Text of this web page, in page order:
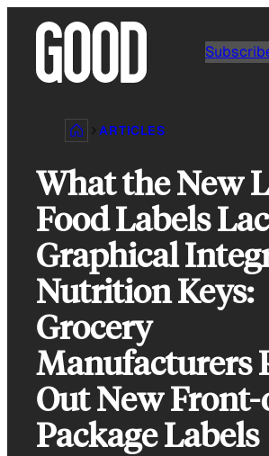
content
ARTICLES
What the New
Food Labels
Graphical
Nutrition Keys:
Grocery
Manufacturers
Out New
Package Labels